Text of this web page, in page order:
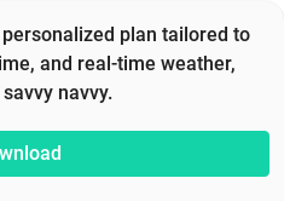
plan tailored to
and real-time weather,
navvy.